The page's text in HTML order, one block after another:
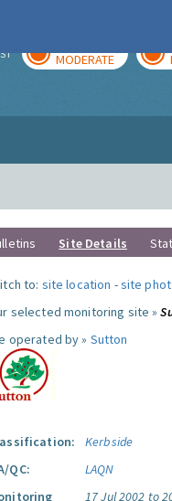
MODERATE
Site Details
to: site location -site
selected monitoring site »
operated by » Sutton
Kerbside
QC:
LAQN
17 Jul 2002 to